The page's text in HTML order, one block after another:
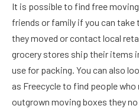
It is possible to find free
friends or family if you can take
they moved or contact local
grocery stores ship their items
use for packing. You can also
as Freecycle to find people
outgrown moving boxes they no